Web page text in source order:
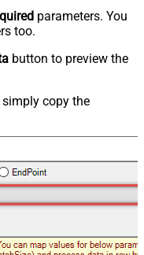
parameters. You
too.
button to preview the
simply copy the